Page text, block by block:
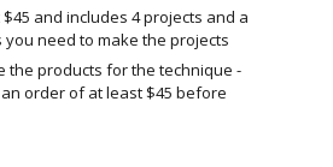
$45 and includes 4 projects and a
need to make the projects
the products for the technique -
an order of at least $45 before